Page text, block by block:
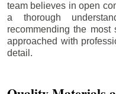
team believes in open
a thorough
recommending the
approached with
detail.